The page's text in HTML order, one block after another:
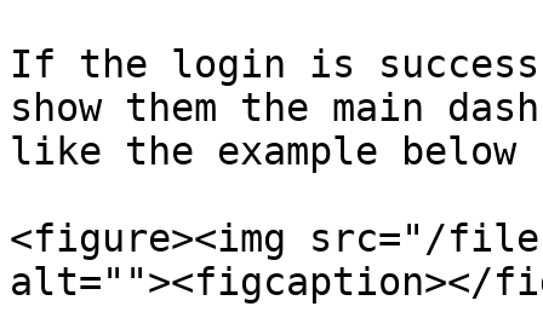
If the login is
show them the main
like the example
<figure><img src="/files/
alt=""><figcaption></